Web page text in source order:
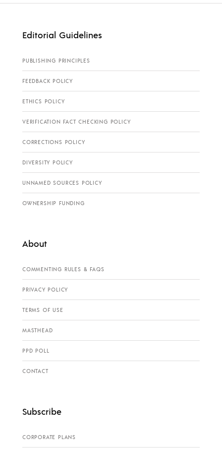
Editorial Guidelines
PUBLISHING PRINCIPLES
FEEDBACK POLICY
ETHICS POLICY
VERIFICATION FACT CHECKING POLICY
CORRECTIONS POLICY
DIVERSITY POLICY
UNNAMED SOURCES POLICY
OWNERSHIP FUNDING
About
COMMENTING RULES & FAQS
PRIVACY POLICY
TERMS OF USE
MASTHEAD
PPD POLL
CONTACT
Subscribe
CORPORATE PLANS